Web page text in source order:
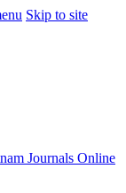
Skip to site